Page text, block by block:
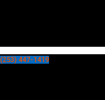
(253) 447-1419